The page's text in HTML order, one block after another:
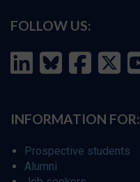
FOLLOW US:
INFORMATION FOR:
Prospective students
Alumni